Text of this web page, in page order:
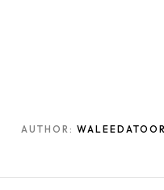
AUTHOR: